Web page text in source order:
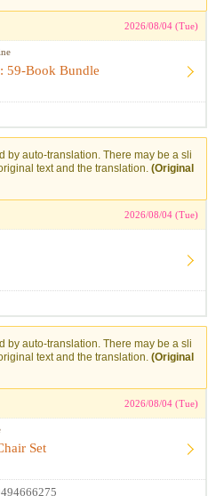
2026/08/04 (Tue)
59-Book Bundle
by auto-translation. There may be a sli
text and the translation. (Original
2026/08/04 (Tue)
by auto-translation. There may be a sli
text and the translation. (Original
2026/08/04 (Tue)
Set